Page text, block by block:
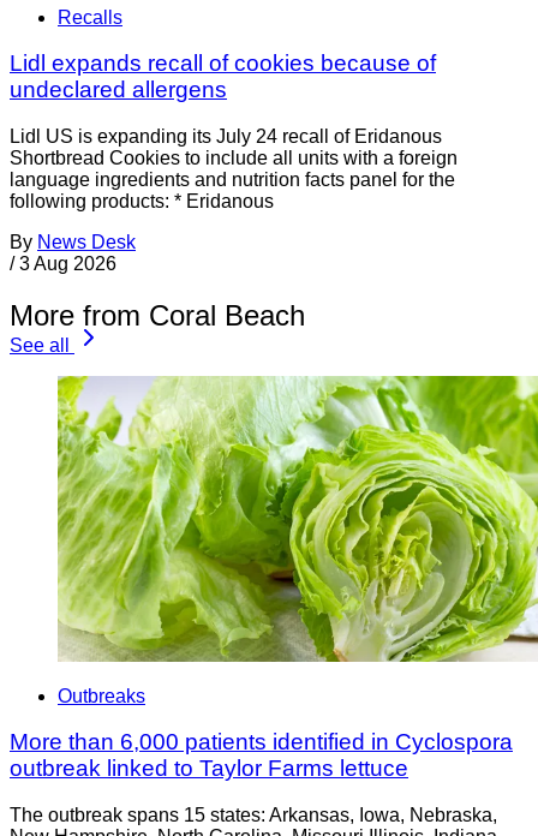
Recalls
Lidl expands recall of cookies because of
undeclared allergens
Lidl US is expanding its July 24 recall of Eridanous
Shortbread Cookies to include all units with a foreign
language ingredients and nutrition facts panel for the
following products: * Eridanous
By News Desk
/ 3 Aug 2026
More from Coral Beach
See all
Outbreaks
More than 6,000 patients identified in Cyclospora
outbreak linked to Taylor Farms lettuce
The outbreak spans 15 states: Arkansas, Iowa, Nebraska,